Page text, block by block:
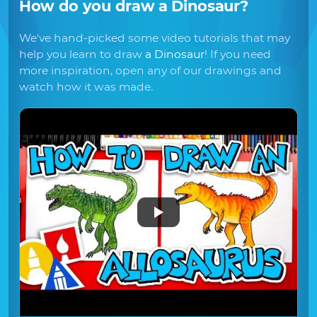
How do you draw a Dinosaur?
We've hand-picked some video tutorials that may
help you learn to draw a Dinosaur! If you need
more inspiration, open any of our drawings and
watch how it was made.